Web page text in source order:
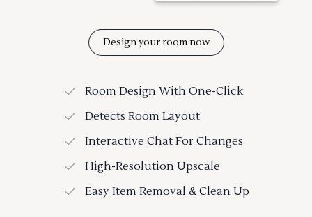
Design your room now
Room Design With One-Click
Detects Room Layout
Interactive Chat For Changes
High-Resolution Upscale
Easy Item Removal & Clean Up